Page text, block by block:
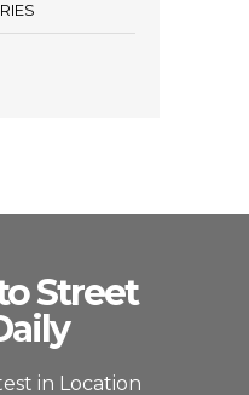
Street
in Location